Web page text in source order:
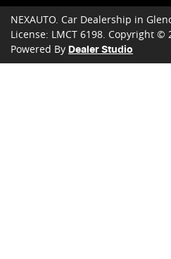
NEXAUTO. Car Dealership in
License: LMCT 6198. Copyright ©
Powered By Dealer Studio